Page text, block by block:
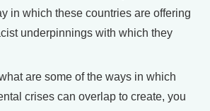
in which these countries are offering
underpinnings with which they
are some of the ways in which
crises can overlap to create, you